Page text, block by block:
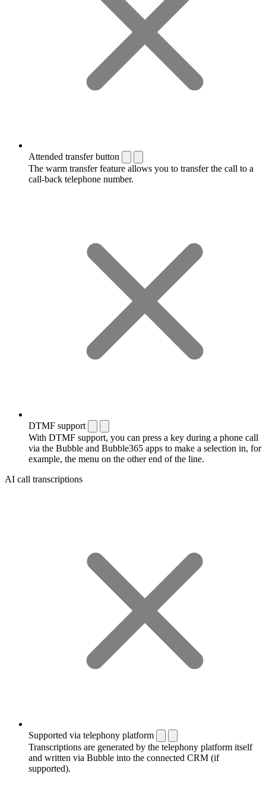
Attended transfer button
The warm transfer feature allows you to transfer the call to a
call-back telephone number.
DTMF support
With DTMF support, you can press a key during a phone call
via the Bubble and Bubble365 apps to make a selection in, for
example, the menu on the other end of the line.
AI call transcriptions
Supported via telephony platform
Transcriptions are generated by the telephony platform itself
and written via Bubble into the connected CRM (if
supported).